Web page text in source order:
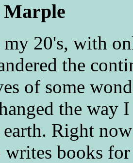
Marple
20's, with
the
of some
the way
Right
books